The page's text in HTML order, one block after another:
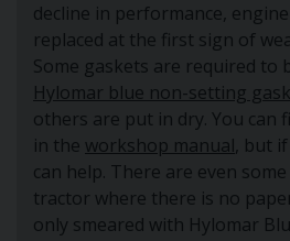
decline in performance,
replaced at the first sign of
Some gaskets are required to
Hylomar blue non-setting
others are put in dry. You can
in the workshop manual, but
can help. There are even
tractor where there is no
only smeared with Hylomar